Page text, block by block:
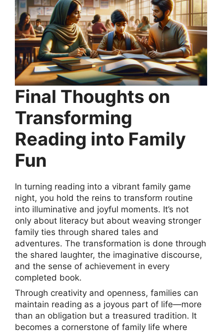
Final Thoughts on
Transforming
Reading into Family
Fun
In turning reading into a vibrant family game
night, you hold the reins to transform routine
into illuminative and joyful moments. It’s not
only about literacy but about weaving stronger
family ties through shared tales and
adventures. The transformation is done through
the shared laughter, the imaginative discourse,
and the sense of achievement in every
completed book.
Through creativity and openness, families can
maintain reading as a joyous part of life—more
than an obligation but a treasured tradition. It
becomes a cornerstone of family life where